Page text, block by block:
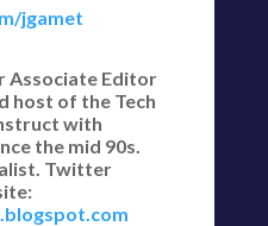
jgamet
Associate Editor
host of the Tech
with
the mid 90s.
Twitter